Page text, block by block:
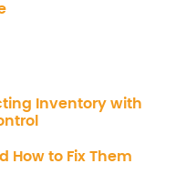
Inventory with
How to Fix Them